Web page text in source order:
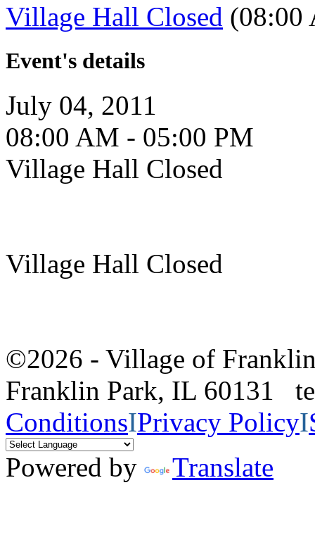
Village Hall Closed (08:00
Event's details
July 04, 2011
08:00 AM - 05:00 PM
Village Hall Closed
Village Hall Closed
©2026 - Village of
Franklin Park, IL 60131
ConditionsIPrivacy PolicyI
Powered by
Translate